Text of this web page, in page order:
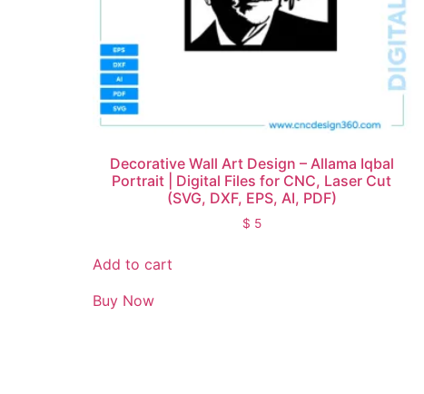
Decorative Wall Art Design – Allama Iqbal
Portrait | Digital Files for CNC, Laser Cut
(SVG, DXF, EPS, AI, PDF)
$ 5
Add to cart
Buy Now